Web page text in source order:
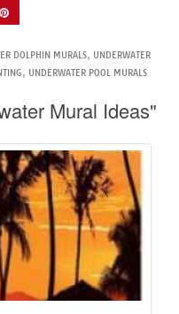
DOLPHIN MURALS, UNDERWATER
, UNDERWATER POOL MURALS
Mural Ideas"